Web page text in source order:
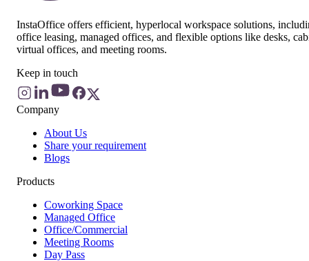
InstaOffice offers efficient, hyperlocal workspace solutions,
office leasing, managed offices, and flexible options like desks,
virtual offices, and meeting rooms.
Keep in touch
Company
About Us
Share your requirement
Blogs
Products
Coworking Space
Managed Office
Office/Commercial
Meeting Rooms
Day Pass